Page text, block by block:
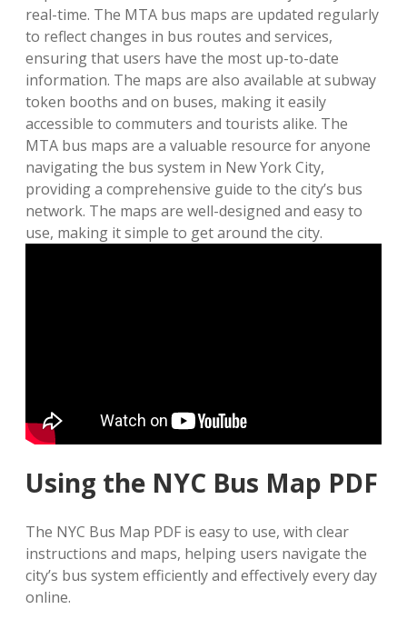
real-time. The MTA bus maps are updated regularly
to reflect changes in bus routes and services,
ensuring that users have the most up-to-date
information. The maps are also available at subway
token booths and on buses, making it easily
accessible to commuters and tourists alike. The
MTA bus maps are a valuable resource for anyone
navigating the bus system in New York City,
providing a comprehensive guide to the city’s bus
network. The maps are well-designed and easy to
use, making it simple to get around the city.
Using the NYC Bus Map PDF
The NYC Bus Map PDF is easy to use, with clear
instructions and maps, helping users navigate the
city’s bus system efficiently and effectively every day
online.